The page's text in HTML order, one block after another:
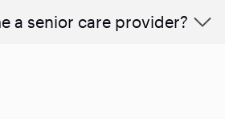
a senior care provider?